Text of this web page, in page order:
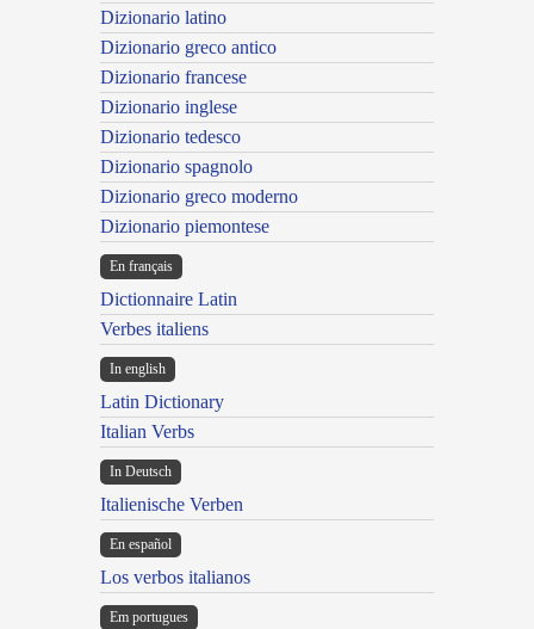
Dizionario latino
Dizionario greco antico
Dizionario francese
Dizionario inglese
Dizionario tedesco
Dizionario spagnolo
Dizionario greco moderno
Dizionario piemontese
En français
Dictionnaire Latin
Verbes italiens
In english
Latin Dictionary
Italian Verbs
In Deutsch
Italienische Verben
En español
Los verbos italianos
Em portugues